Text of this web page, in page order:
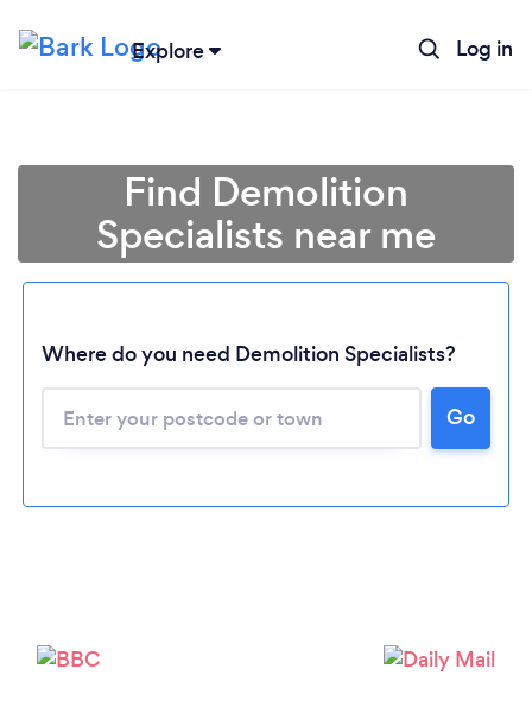
Explore Log in
Find Demolition
Specialists near me
Where do you need Demolition Specialists?
Go